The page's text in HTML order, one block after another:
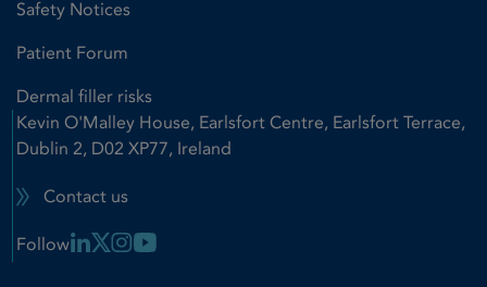
Safety Notices
Patient Forum
Dermal filler risks
Kevin O'Malley House, Earlsfort Centre, Earlsfort Terrace,
Dublin 2, D02 XP77, Ireland
Contact us
Follow Linkedin Link
X LinkInstagram Link
Youtube Link